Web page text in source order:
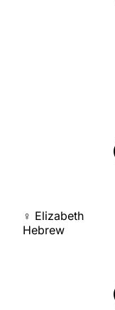
♀ Elizabeth
Hebrew